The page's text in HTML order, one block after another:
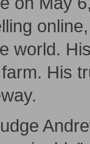
world.
His